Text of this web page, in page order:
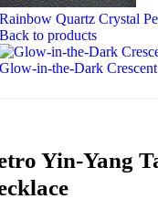
Rainbow Quartz Crystal
Back to products
Glow-in-the-Dark
Yin-Yang